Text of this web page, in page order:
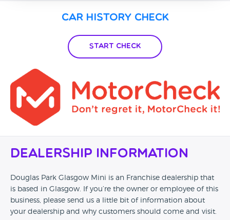
Car History Check
Start Check
Dealership Information
Douglas Park Glasgow Mini is an Franchise dealership that
is based in Glasgow. If you’re the owner or employee of this
business, please send us a little bit of information about
your dealership and why customers should come and visit.